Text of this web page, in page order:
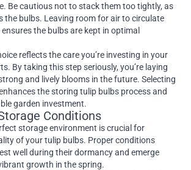
Be cautious not to stack them too tightly, as
the bulbs. Leaving room for air to circulate
the bulbs are kept in optimal
reflects the care you’re investing in your
By taking this step seriously, you’re laying
and lively blooms in the future. Selecting
the storing tulip bulbs process and
garden investment.
Conditions
storage environment is crucial for
of your tulip bulbs. Proper conditions
well during their dormancy and emerge
growth in the spring.